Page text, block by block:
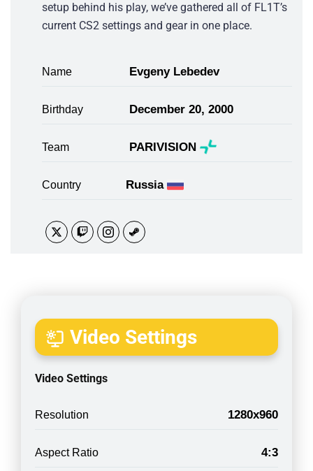
setup behind his play, we’ve gathered all of FL1T’s
current CS2 settings and gear in one place.
Name Evgeny Lebedev
Birthday December 20, 2000
Team PARIVISION
Country Russia
Video Settings
Video Settings
Resolution 1280x960
Aspect Ratio 4:3